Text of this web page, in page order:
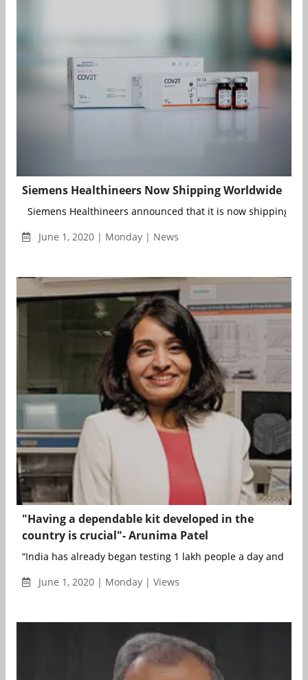
Siemens Healthineers Now Shipping Worldwide
Siemens Healthineers announced that it is now shipping
June 1, 2020 | Monday | News
"Having a dependable kit developed in the
country is crucial"- Arunima Patel
“India has already began testing 1 lakh people a day and our
June 1, 2020 | Monday | Views